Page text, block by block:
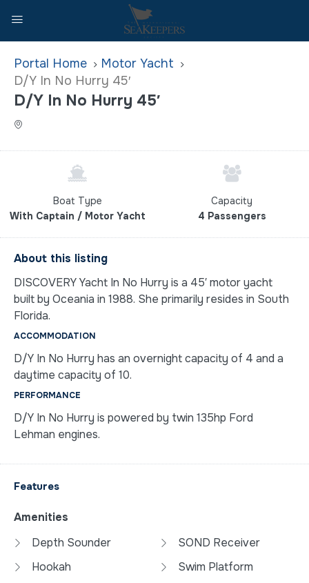
Home
Motor Yacht
D/Y In No Hurry 45′
D/Y In No Hurry 45′
Boat Type
With Captain / Motor Yacht
Capacity
4 Passengers
About this listing
DISCOVERY Yacht In No Hurry is a 45′ motor yacht
built by Oceania in 1988. She primarily resides in South
Florida.
ACCOMMODATION
D/Y In No Hurry has an overnight capacity of 4 and a
daytime capacity of 10.
PERFORMANCE
D/Y In No Hurry is powered by twin 135hp Ford
Lehman engines.
Features
Amenities
Depth Sounder
Hookah
SOND Receiver
Swim Platform